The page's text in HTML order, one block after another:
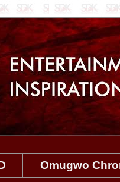
Omugwo